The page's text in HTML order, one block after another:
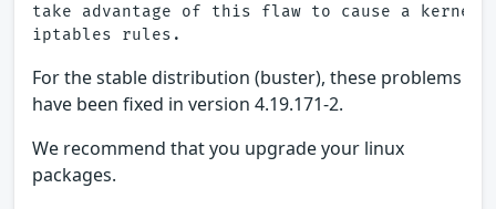
take advantage of this flaw to cause a kernel
For the stable distribution (buster), these problems
have been fixed in version 4.19.171-2.
We recommend that you upgrade your linux
packages.